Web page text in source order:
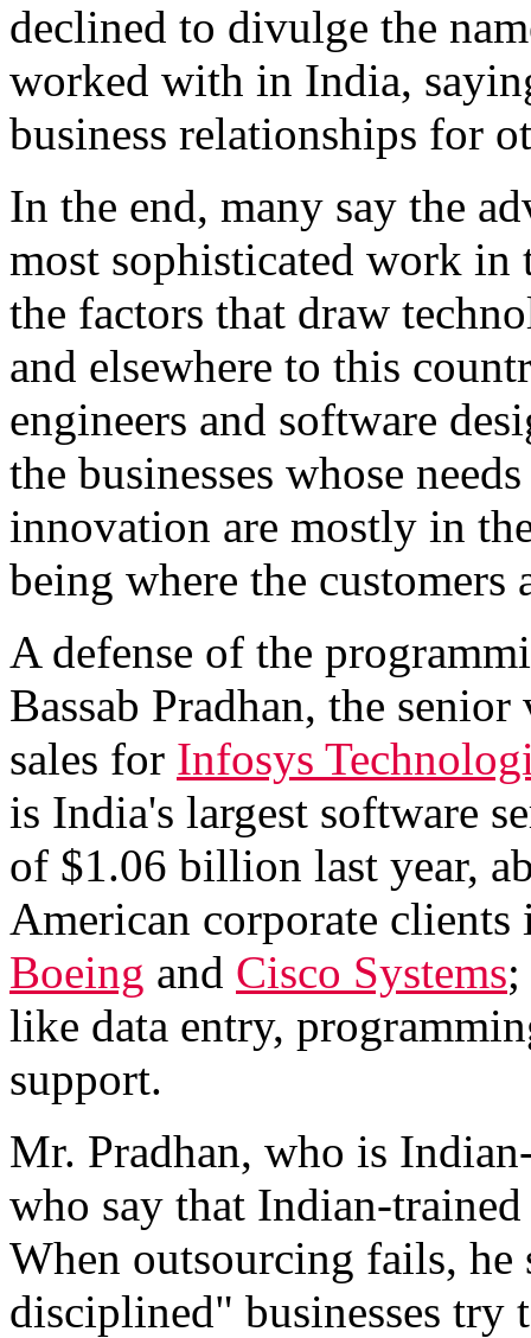
declined to divulge the
worked with in India,
business relationships for
In the end, many say the
most sophisticated work in
the factors that draw
and elsewhere to this
engineers and software
the businesses whose
innovation are mostly in
being where the customers
A defense of the
Bassab Pradhan, the
sales for Infosys
is India's largest software
of $1.06 billion last year,
American corporate
Boeing and Cisco Systems;
like data entry,
support.
Mr. Pradhan, who is
who say that Indian-
When outsourcing fails,
disciplined" businesses try